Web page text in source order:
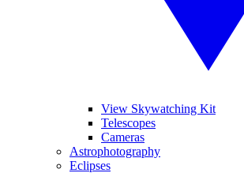
View Skywatching Kit
Telescopes
Cameras
Astrophotography
Eclipses